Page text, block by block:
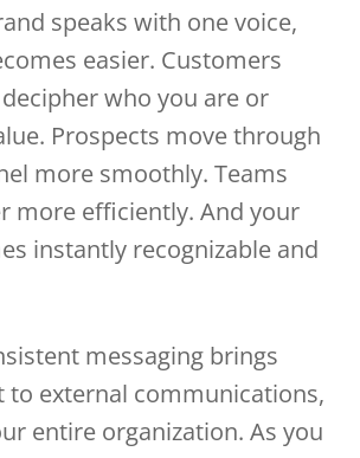
speaks with one voice,
easier. Customers
decipher who you are or
Prospects move through
more smoothly. Teams
more efficiently. And your
instantly recognizable and
messaging brings
to external communications,
entire organization. As you